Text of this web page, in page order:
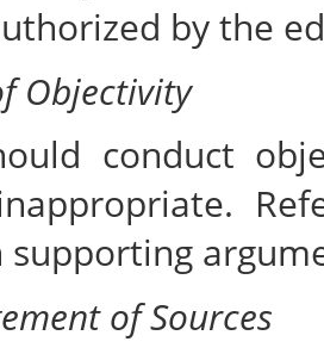
by the
Objectivity
conduct
supporting
of Sources